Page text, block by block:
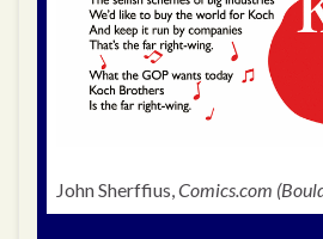
John Sherffius,Comics.com